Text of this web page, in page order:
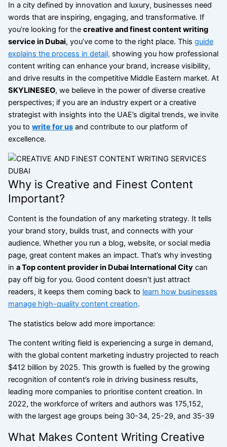
In a city defined by innovation and luxury, businesses need
words that are inspiring, engaging, and transformative. If
you’re looking for the creative and finest content writing
service in Dubai, you’ve come to the right place. This guide
explains the process in detail, showing you how professional
content writing can enhance your brand, increase visibility,
and drive results in the competitive Middle Eastern market. At
SKYLINESEO, we believe in the power of diverse creative
perspectives; if you are an industry expert or a creative
strategist with insights into the UAE’s digital trends, we invite
you to write for usand contribute to our platform of
excellence.
Why is Creative and Finest Content
Important?
Content is the foundation of any marketing strategy. It tells
your brand story, builds trust, and connects with your
audience. Whether you run a blog, website, or social media
page, great content makes an impact. That’s why investing
in a Top content provider in Dubai International Citycan
pay off big for you. Good content doesn’t just attract
readers, it keeps them coming back to learn how businesses
manage high-quality content creation.
The statistics below add more importance:
The content writing field is experiencing a surge in demand,
with the global content marketing industry projected to reach
$412 billion by 2025. This growth is fuelled by the growing
recognition of content’s role in driving business results,
leading more companies to prioritise content creation. In
2022, the workforce of writers and authors was 175,152,
with the largest age groups being 30-34, 25-29, and 35-39
What Makes Content Writing Creative